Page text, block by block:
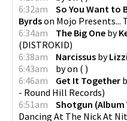
6:32am
So You Want to
Byrdson Mojo Presents...
6:34am
The Big One by
(DISTROKID)
6:38am
Narcissus by
6:43am
byon ( )
6:46am
Get It Together
- Round Hill Records)
6:51am
Shotgun (Album
Dancing At The Nick At